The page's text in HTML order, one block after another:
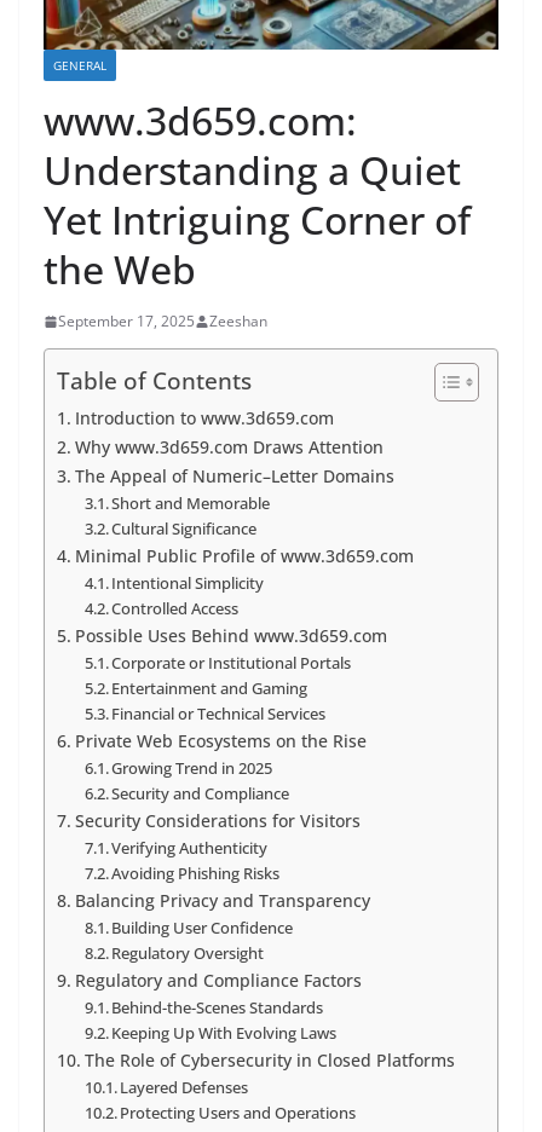
GENERAL
www.3d659.com:
Understanding a Quiet
Yet Intriguing Corner of
the Web
September 17, 2025 Zeeshan
Table of Contents
Introduction to www.3d659.com
Why www.3d659.com Draws Attention
The Appeal of Numeric–Letter Domains
Short and Memorable
Cultural Significance
Minimal Public Profile of www.3d659.com
Intentional Simplicity
Controlled Access
Possible Uses Behind www.3d659.com
Corporate or Institutional Portals
Entertainment and Gaming
Financial or Technical Services
Private Web Ecosystems on the Rise
Growing Trend in 2025
Security and Compliance
Security Considerations for Visitors
Verifying Authenticity
Avoiding Phishing Risks
Balancing Privacy and Transparency
Building User Confidence
Regulatory Oversight
Regulatory and Compliance Factors
Behind-the-Scenes Standards
Keeping Up With Evolving Laws
The Role of Cybersecurity in Closed Platforms
Layered Defenses
Protecting Users and Operations